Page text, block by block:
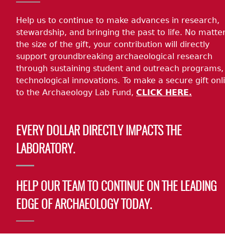
Help us to continue to make advances in research,
stewardship, and bringing the past to life. No
the size of the gift, your contribution will directly
support groundbreaking archaeological research
through sustaining student and outreach
technological innovations. To make a secure gift
to the Archaeology Lab Fund, CLICK HERE.
EVERY DOLLAR DIRECTLY IMPACTS THE
LABORATORY.
HELP OUR TEAM TO CONTINUE ON THE LEADING
EDGE OF ARCHAEOLOGY TODAY.